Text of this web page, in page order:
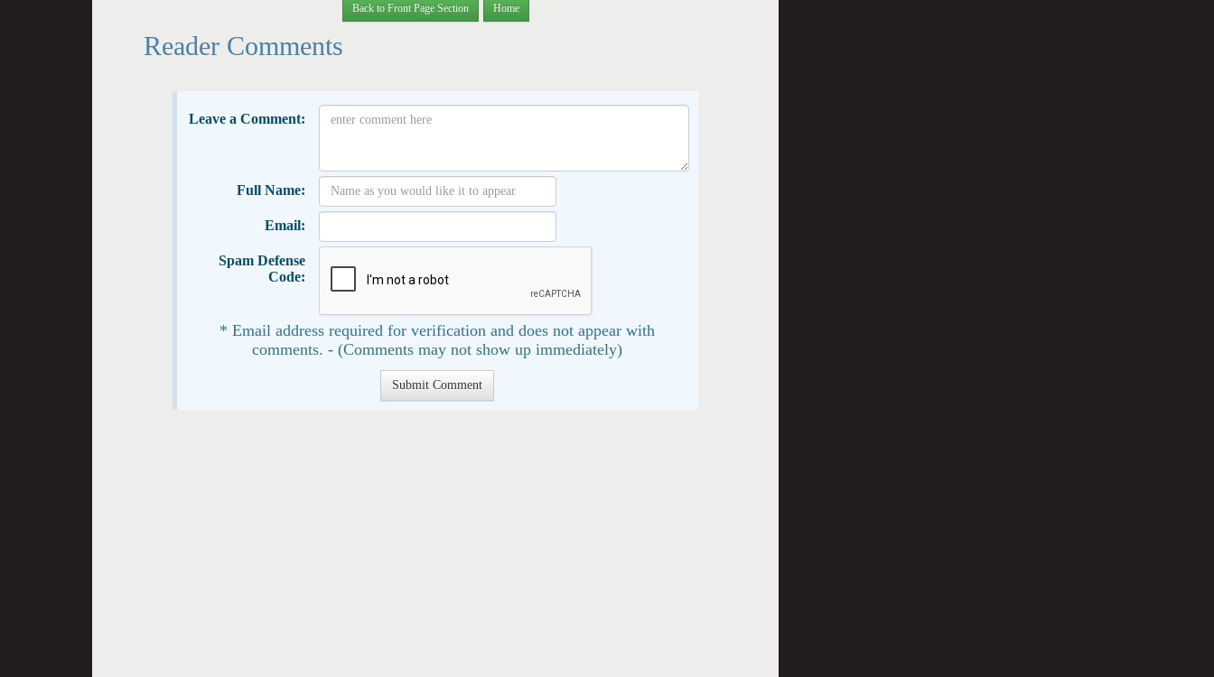
Back to Front Page Section Home
Reader Comments
Leave a Comment:
Full Name:
Email:
Spam Defense
Code:
* Email address required for verification and does not appear with
comments. - (Comments may not show up immediately)